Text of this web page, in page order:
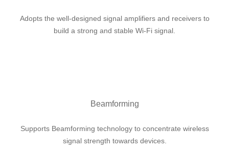
Adopts the well-designed signal amplifiers and receivers to
build a strong and stable Wi-Fi signal.
Beamforming
Supports Beamforming technology to concentrate wireless
signal strength towards devices.